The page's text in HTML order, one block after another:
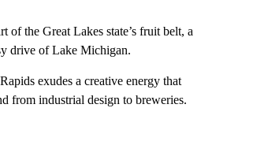
of the Great Lakes state’s fruit belt, a
drive of Lake Michigan.
exudes a creative energy that
from industrial design to breweries.